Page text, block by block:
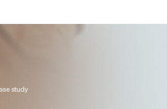
study